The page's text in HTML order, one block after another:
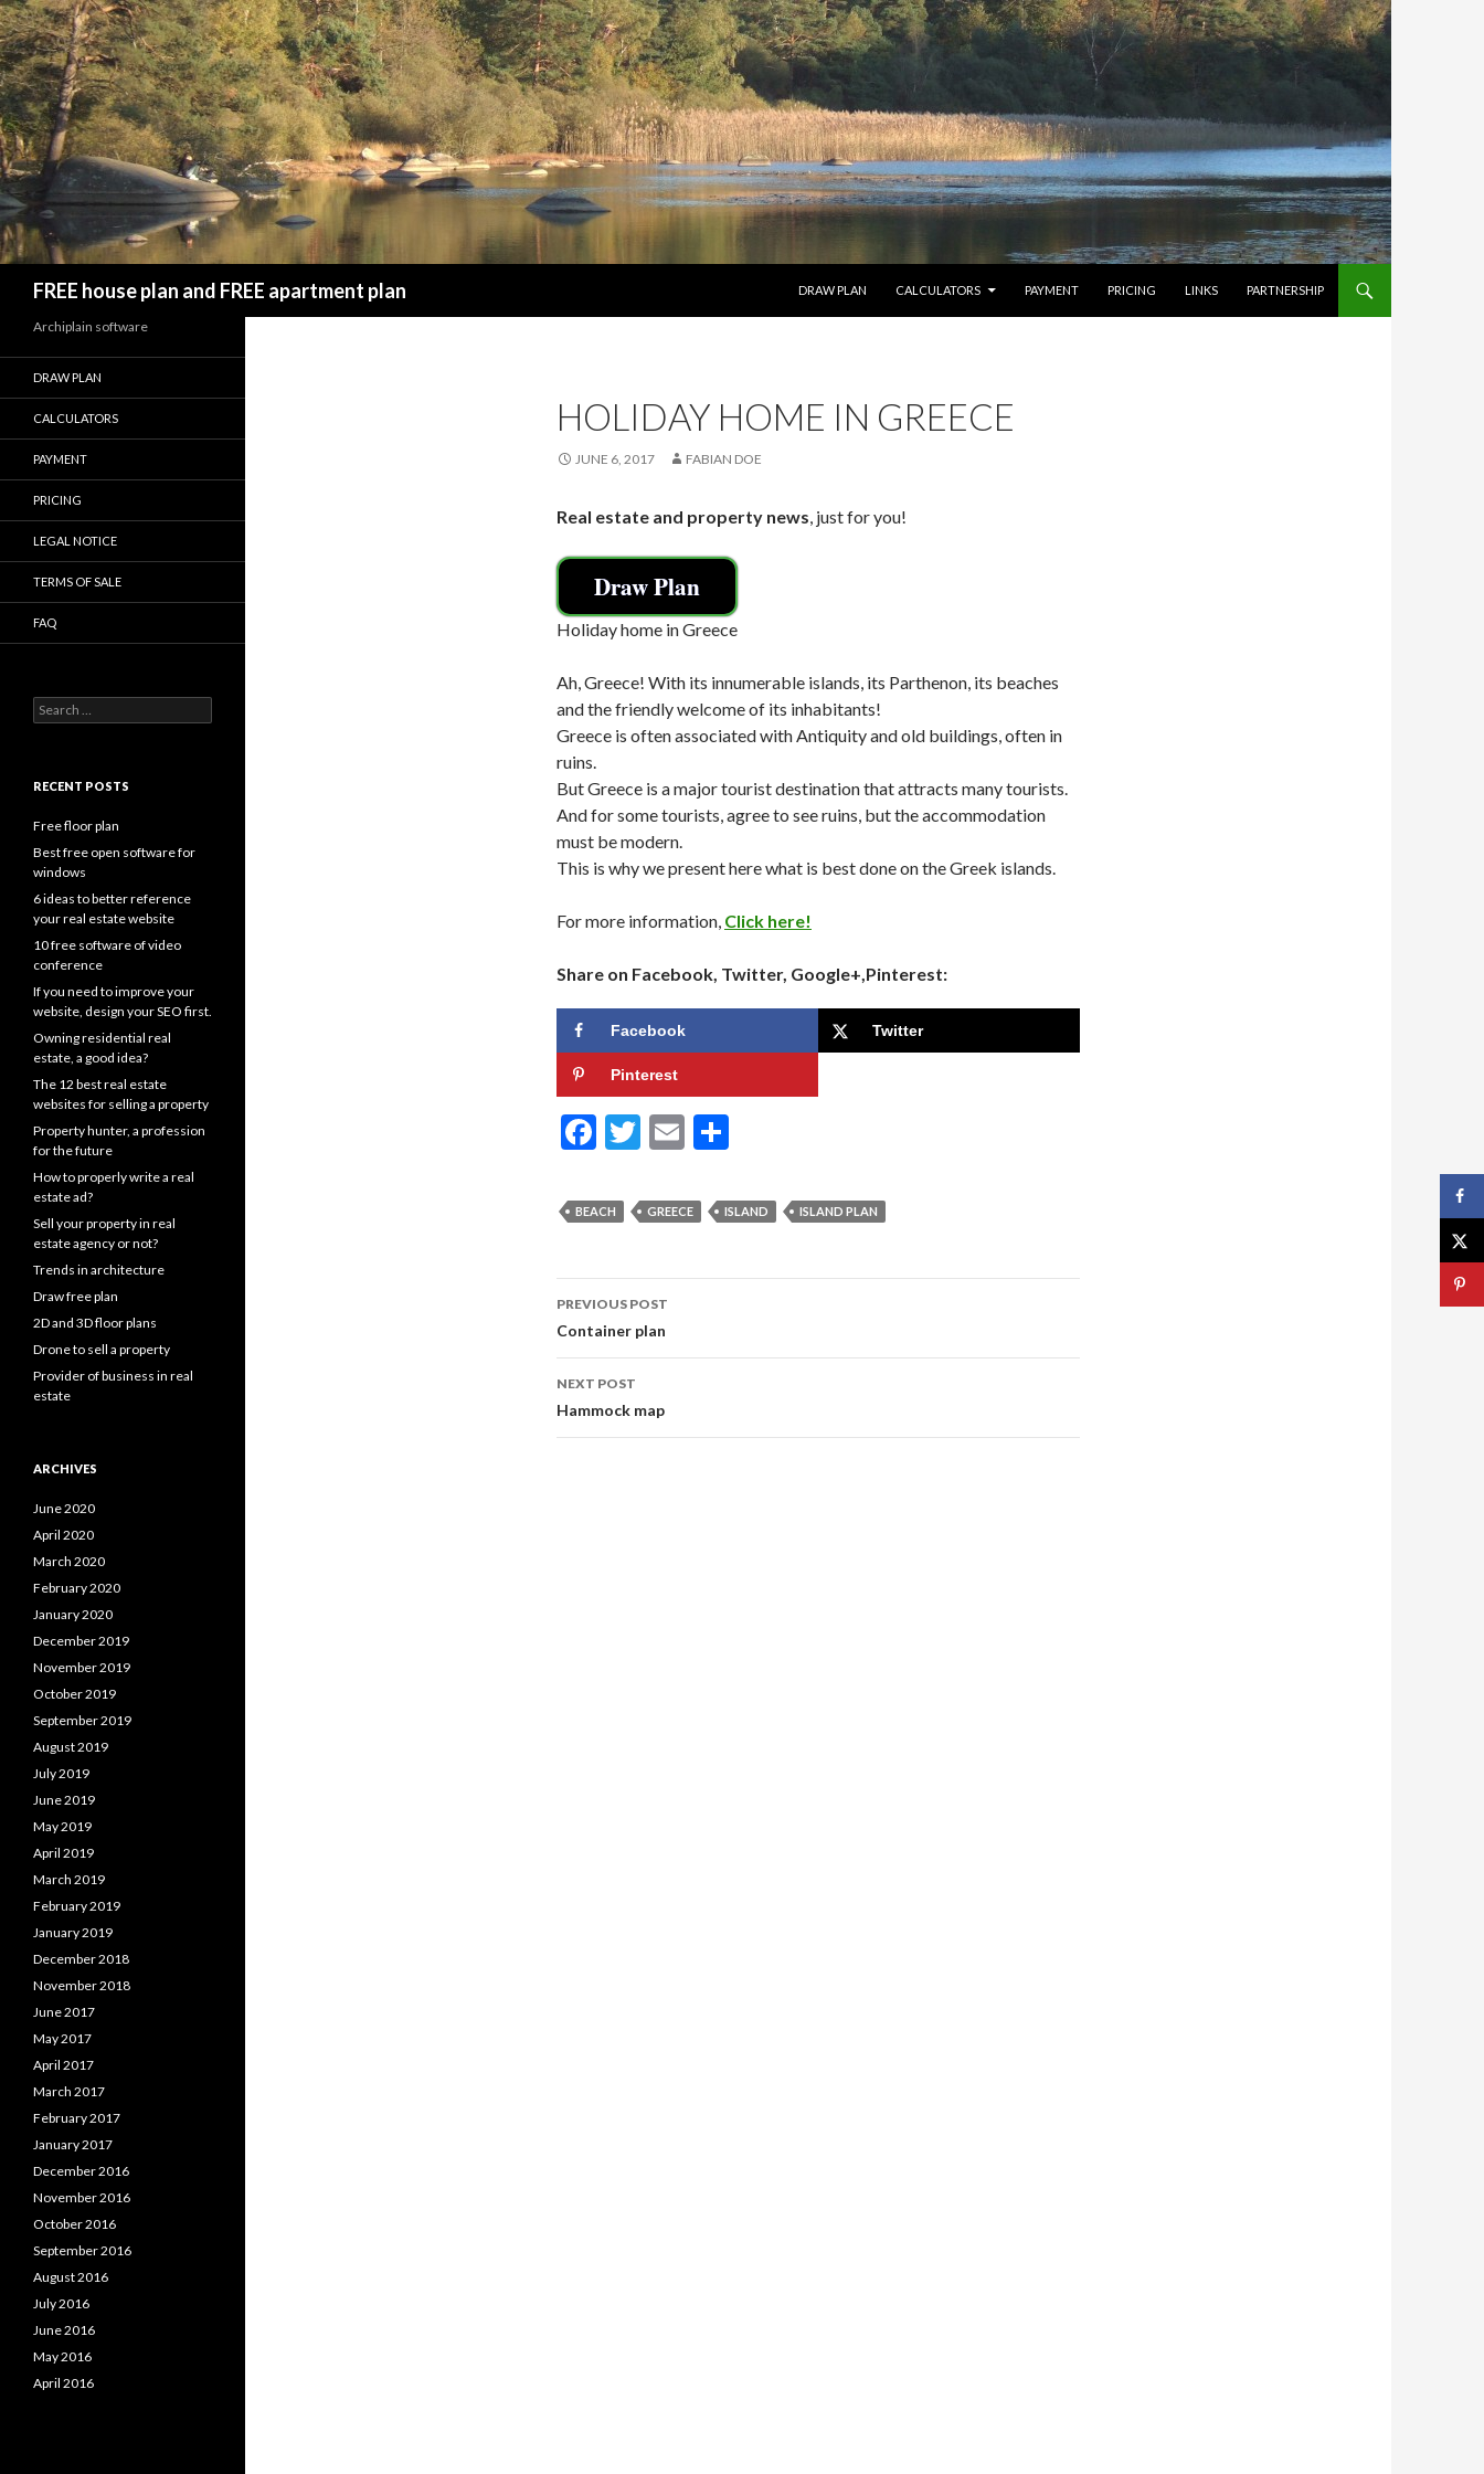
FREE house plan and FREE apartment plan
DRAW PLAN
CALCULATORS PAYMENT PRICING LINKS PARTNERSHIP
HOLIDAY HOME IN GREECE
JUNE 6, 2017 FABIAN DOE
Real estate and property news, just for you!
Draw Plan
Holiday home in Greece
Ah, Greece! With its innumerable islands, its Parthenon, its beaches
and the friendly welcome of its inhabitants!
Greece is often associated with Antiquity and old buildings, often in
ruins.
But Greece is a major tourist destination that attracts many tourists.
And for some tourists, agree to see ruins, but the accommodation
must be modern.
This is why we present here what is best done on the Greek islands.
For more information, Click here!
Share on Facebook, Twitter, Google+,Pinterest:
Facebook Twitter
Pinterest
F
e
o
o
k
T
itt
E
ai ar
BEACH GREECE ISLAND ISLAND PLAN
Post
navigation
PREVIOUS POST
Container plan
NEXT POST
Hammock map
Archiplain software
DRAW PLAN
CALCULATORS
PAYMENT
PRICING
LEGAL NOTICE
TERMS OF SALE
FAQ
Search
for:
RECENT POSTS
Free floor plan
Best free open software for
windows
6 ideas to better reference
your real estate website
10 free software of video
conference
If you need to improve your
website, design your SEO first.
Owning residential real
estate, a good idea?
The 12 best real estate
websites for selling a property
Property hunter, a profession
for the future
How to properly write a real
estate ad?
Sell your property in real
estate agency or not?
Trends in architecture
Draw free plan
2D and 3D floor plans
Drone to sell a property
Provider of business in real
estate
ARCHIVES
June 2020
April 2020
March 2020
February 2020
January 2020
December 2019
November 2019
October 2019
September 2019
August 2019
July 2019
June 2019
May 2019
April 2019
March 2019
February 2019
January 2019
December 2018
November 2018
June 2017
May 2017
April 2017
March 2017
February 2017
January 2017
December 2016
November 2016
October 2016
September 2016
August 2016
July 2016
June 2016
May 2016
April 2016